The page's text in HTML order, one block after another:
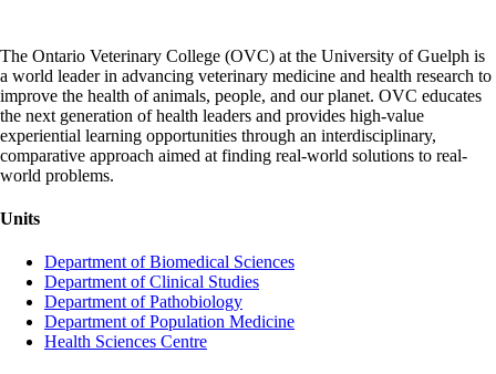
The Ontario Veterinary College (OVC) at the University of Guelph is
a world leader in advancing veterinary medicine and health research to
improve the health of animals, people, and our planet. OVC educates
the next generation of health leaders and provides high-value
experiential learning opportunities through an interdisciplinary,
comparative approach aimed at finding real-world solutions to real-
world problems.
Units
Department of Biomedical Sciences
Department of Clinical Studies
Department of Pathobiology
Department of Population Medicine
Health Sciences Centre